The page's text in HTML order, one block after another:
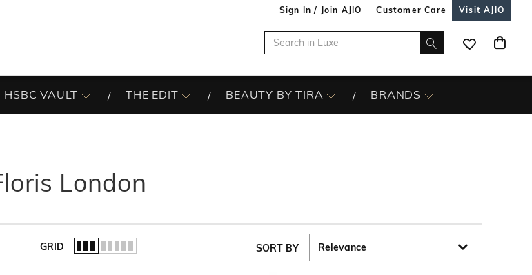
Sign In / Join AJIO Customer Care Visit AJIO
HSBC VAULT THE EDIT BEAUTY BY TIRA BRANDS
London
GRID SORT BY